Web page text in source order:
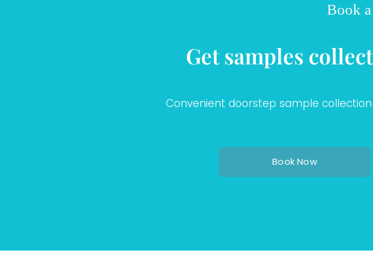
Book
Get samples
Convenient doorstep sample
Book Now